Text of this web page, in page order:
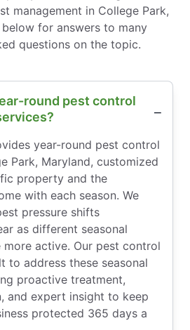
management in College Park,
for answers to many
questions on the topic.
round pest control
year-round pest control
Park, Maryland, customized
property and the
with each season. We
pressure shifts
as different seasonal
more active. Our pest control
to address these seasonal
proactive treatment,
and expert insight to keep
protected 365 days a